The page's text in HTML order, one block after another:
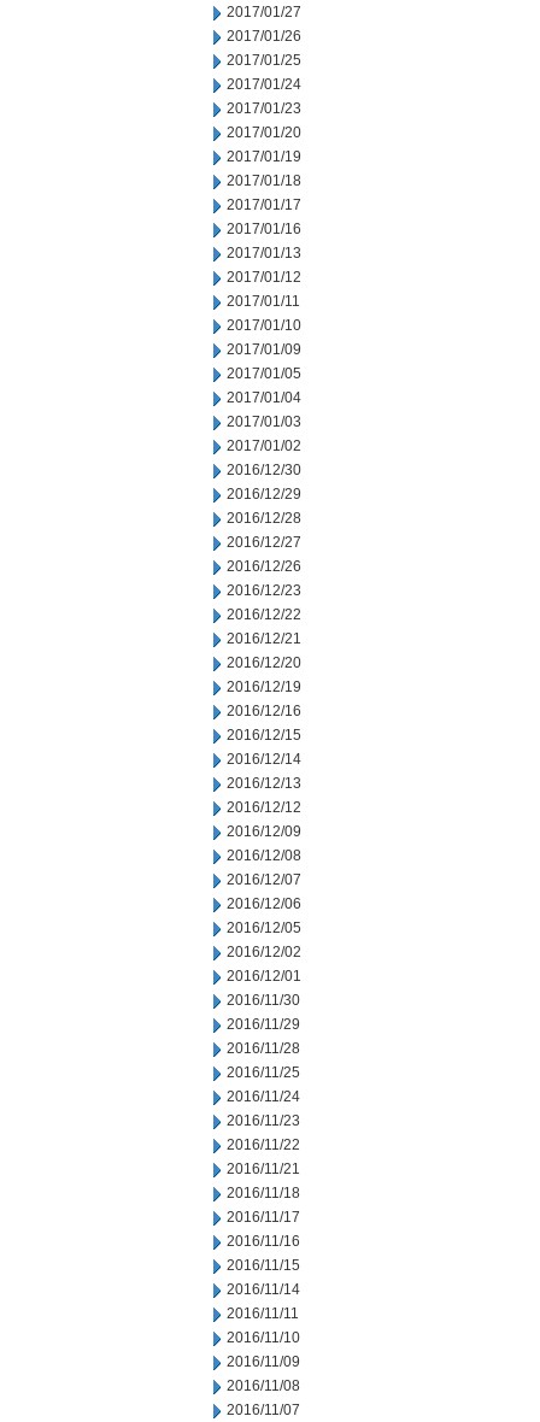
2017/01/27
2017/01/26
2017/01/25
2017/01/24
2017/01/23
2017/01/20
2017/01/19
2017/01/18
2017/01/17
2017/01/16
2017/01/13
2017/01/12
2017/01/11
2017/01/10
2017/01/09
2017/01/05
2017/01/04
2017/01/03
2017/01/02
2016/12/30
2016/12/29
2016/12/28
2016/12/27
2016/12/26
2016/12/23
2016/12/22
2016/12/21
2016/12/20
2016/12/19
2016/12/16
2016/12/15
2016/12/14
2016/12/13
2016/12/12
2016/12/09
2016/12/08
2016/12/07
2016/12/06
2016/12/05
2016/12/02
2016/12/01
2016/11/30
2016/11/29
2016/11/28
2016/11/25
2016/11/24
2016/11/23
2016/11/22
2016/11/21
2016/11/18
2016/11/17
2016/11/16
2016/11/15
2016/11/14
2016/11/11
2016/11/10
2016/11/09
2016/11/08
2016/11/07